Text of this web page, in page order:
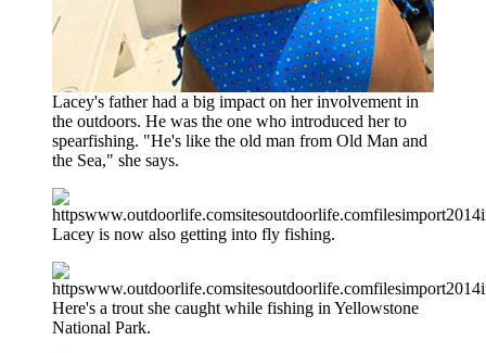
Lacey's father had a big impact on her involvement in
the outdoors. He was the one who introduced her to
spearfishing. "He's like the old man from Old Man and
the Sea," she says.
Lacey is now also getting into fly fishing.
Here's a trout she caught while fishing in Yellowstone
National Park.